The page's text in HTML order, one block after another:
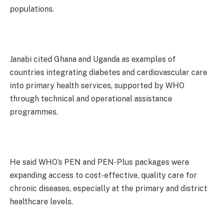
populations.
Janabi cited Ghana and Uganda as examples of
countries integrating diabetes and cardiovascular care
into primary health services, supported by WHO
through technical and operational assistance
programmes.
He said WHO’s PEN and PEN-Plus packages were
expanding access to cost-effective, quality care for
chronic diseases, especially at the primary and district
healthcare levels.